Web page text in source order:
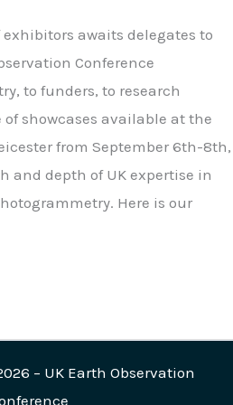
awaits delegates to
Conference
to funders, to research
showcases available at the
from September 6th-8th,
and depth of UK expertise in
Here is our
– UK Earth Observation